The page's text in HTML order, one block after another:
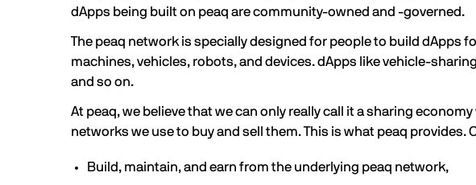
dApps being built on peaq are community-owned and -governed.
The peaq network is specially designed for people to build dApps
machines, vehicles, robots, and devices. dApps like vehicle-
and so on.
At peaq, we believe that we can only really call it a sharing
networks we use to buy and sell them. This is what peaq provides.
Build, maintain, and earn from the underlying peaq network,